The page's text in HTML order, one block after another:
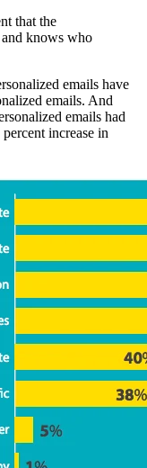
that the
knows who
emails have
emails. And
emails had
increase in